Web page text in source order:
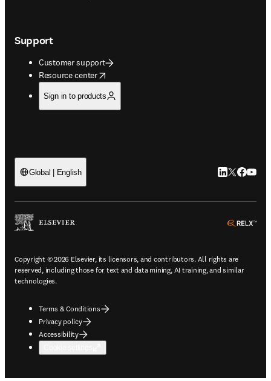
Support
Customer support
Resource center
opens in new tab/window
Sign in to products
Global | English LinkedIn
Twitter
Copyright © 2026 Elsevier, its licensors, and contributors. All rights are
reserved, including those for text and data mining, AI training, and similar
technologies.
Terms & Conditions
Privacy policy
Accessibility